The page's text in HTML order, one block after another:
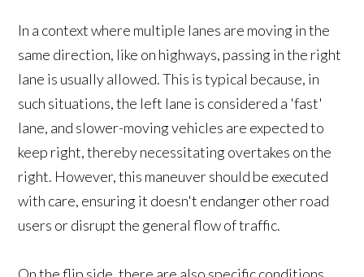
In a context where multiple lanes are moving in the
same direction, like on highways, passing in the right
lane is usually allowed. This is typical because, in
such situations, the left lane is considered a 'fast'
lane, and slower-moving vehicles are expected to
keep right, thereby necessitating overtakes on the
right. However, this maneuver should be executed
with care, ensuring it doesn't endanger other road
users or disrupt the general flow of traffic.